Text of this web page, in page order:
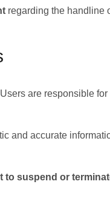
regarding the handline
are responsible
and accurate
to suspend or